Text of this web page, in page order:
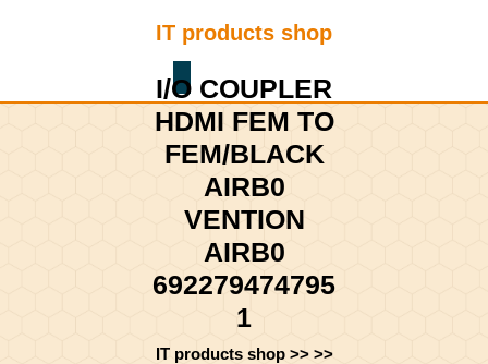
IT products shop
Shopping
Cart
I/O COUPLER
HDMI FEM TO
FEM/BLACK
AIRB0
VENTION
AIRB0
692279474795
1
IT products shop>> >>